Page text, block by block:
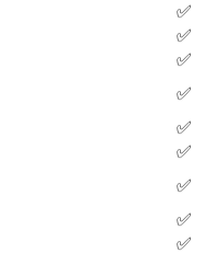
✅
✅
✅
✅
✅
✅
✅
✅
✅